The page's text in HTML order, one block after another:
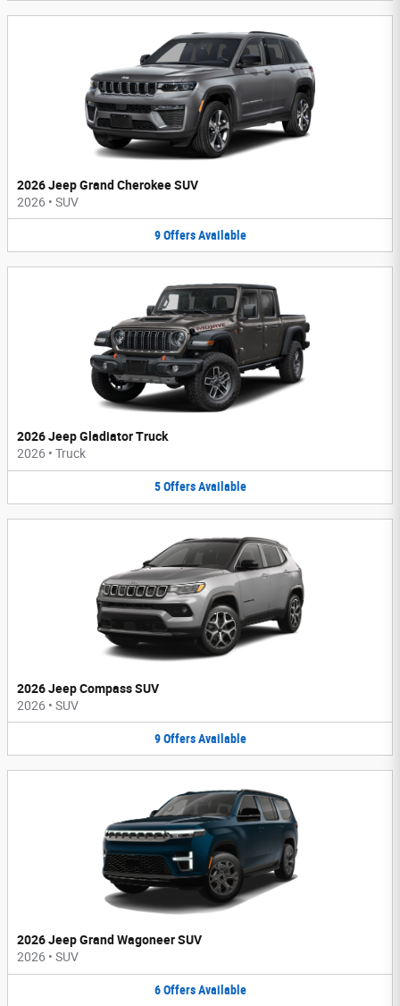
2026 Jeep Grand Cherokee SUV
2026 • SUV
9 Offers Available
2026 Jeep Gladiator Truck
2026 • Truck
5 Offers Available
2026 Jeep Compass SUV
2026 • SUV
9 Offers Available
2026 Jeep Grand Wagoneer SUV
2026 • SUV
6 Offers Available